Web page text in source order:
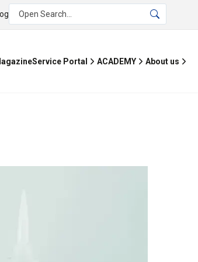
Open Search...
Service Portal ACADEMY About us